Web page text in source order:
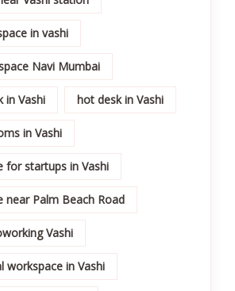
in vashi
Navi Mumbai
in Vashi hot desk in Vashi
in Vashi
for startups in Vashi
near Palm Beach Road
Vashi
workspace in Vashi